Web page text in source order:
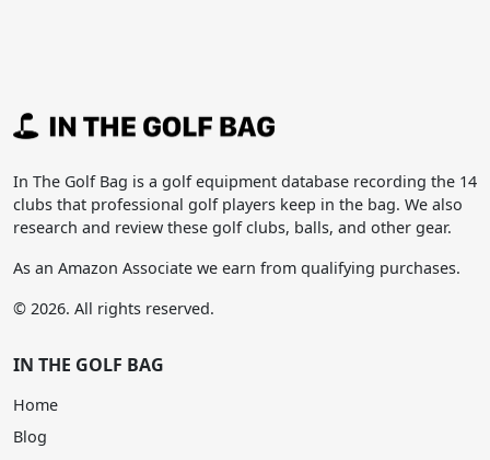
In The Golf Bag is a golf equipment database recording the 14
clubs that professional golf players keep in the bag. We also
research and review these golf clubs, balls, and other gear.
As an Amazon Associate we earn from qualifying purchases.
© 2026. All rights reserved.
IN THE GOLF BAG
Home
Blog